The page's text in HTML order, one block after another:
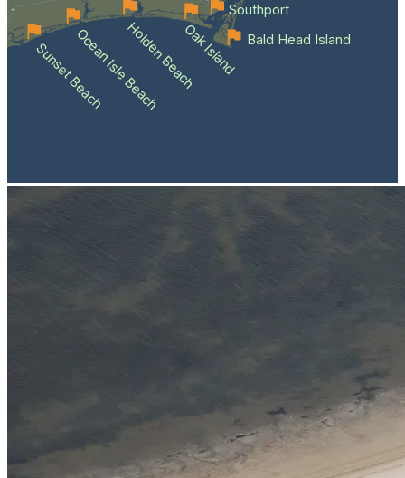
Sunset BeachOcean Isle BeachHolden BeachOak Island Bald Head Island
Southport